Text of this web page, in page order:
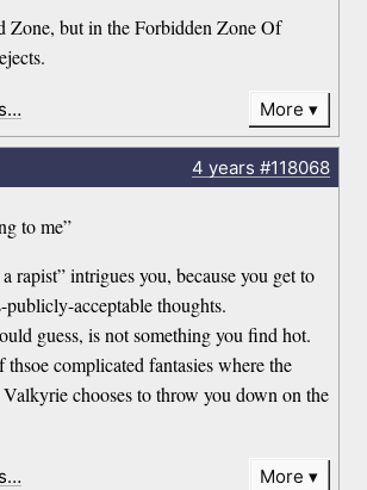
Zone, but in the Forbidden Zone Of
More
4 years #118068
to me”
rapist” intrigues you, because you get to
publicly-acceptable thoughts.
guess, is not something you find hot.
thsoe complicated fantasies where the
chooses to throw you down on the
More